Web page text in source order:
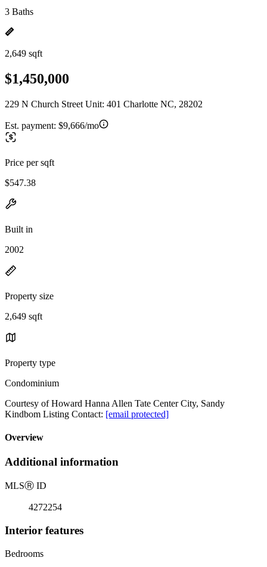
3 Baths
2,649 sqft
$1,450,000
229 N Church Street Unit: 401 Charlotte NC, 28202
Est. payment: $9,666/mo
Price per sqft
$547.38
Built in
2002
Property size
2,649 sqft
Property type
Condominium
Courtesy of Howard Hanna Allen Tate Center City, Sandy
Kindbom Listing Contact: [email protected]
Overview
Additional information
MLSⓇ ID
4272254
Interior features
Bedrooms